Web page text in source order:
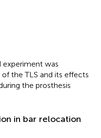
experiment was
the TLS and its effects
the prosthesis
in bar relocation